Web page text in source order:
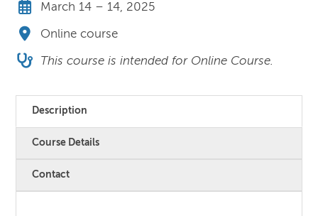
March 14 – 14, 2025
Online course
This course is intended for Online Course.
Description
Course Details
Contact